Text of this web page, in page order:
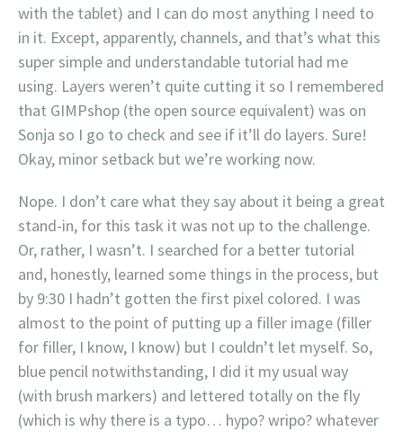
with the tablet) and I can do most anything I need to
in it. Except, apparently, channels, and that’s what this
super simple and understandable tutorial had me
using. Layers weren’t quite cutting it so I remembered
that GIMPshop (the open source equivalent) was on
Sonja so I go to check and see if it’ll do layers. Sure!
Okay, minor setback but we’re working now.
Nope. I don’t care what they say about it being a great
stand-in, for this task it was not up to the challenge.
Or, rather, I wasn’t. I searched for a better tutorial
and, honestly, learned some things in the process, but
by 9:30 I hadn’t gotten the first pixel colored. I was
almost to the point of putting up a filler image (filler
for filler, I know, I know) but I couldn’t let myself. So,
blue pencil notwithstanding, I did it my usual way
(with brush markers) and lettered totally on the fly
(which is why there is a typo… hypo? wripo? whatever